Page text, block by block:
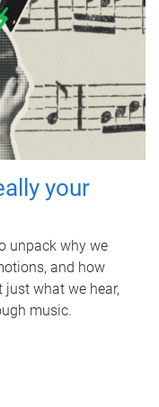
your
unpack why we
and how
what we hear,
music.